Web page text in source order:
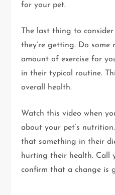
for your pet.
The last thing to
they’re getting. Do
amount of exercise for
in their typical routine.
overall health.
Watch this video when
about your pet’s
that something in their
hurting their health. Call
confirm that a change is